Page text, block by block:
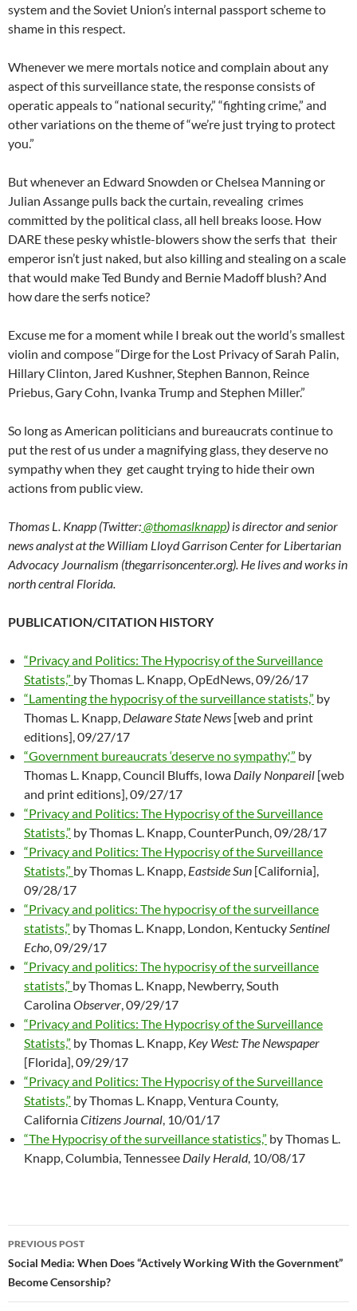
system and the Soviet Union’s internal passport scheme to
shame in this respect.
Whenever we mere mortals notice and complain about any
aspect of this surveillance state, the response consists of
operatic appeals to “national security,” “fighting crime,” and
other variations on the theme of “we’re just trying to protect
you.”
But whenever an Edward Snowden or Chelsea Manning or
Julian Assange pulls back the curtain, revealing crimes
committed by the political class, all hell breaks loose. How
DARE these pesky whistle-blowers show the serfs that their
emperor isn’t just naked, but also killing and stealing on a scale
that would make Ted Bundy and Bernie Madoff blush? And
how dare the serfs notice?
Excuse me for a moment while I break out the world’s smallest
violin and compose “Dirge for the Lost Privacy of Sarah Palin,
Hillary Clinton, Jared Kushner, Stephen Bannon, Reince
Priebus, Gary Cohn, Ivanka Trump and Stephen Miller.”
So long as American politicians and bureaucrats continue to
put the rest of us under a magnifying glass, they deserve no
sympathy when they get caught trying to hide their own
actions from public view.
Thomas L. Knapp (Twitter:@thomaslknapp) is director and senior
news analyst at the William Lloyd Garrison Center for Libertarian
Advocacy Journalism (thegarrisoncenter.org). He lives and works in
north central Florida.
PUBLICATION/CITATION HISTORY
“Privacy and Politics: The Hypocrisy of the Surveillance
Statists,” by Thomas L. Knapp, OpEdNews, 09/26/17
“Lamenting the hypocrisy of the surveillance statists,” by
Thomas L. Knapp, Delaware State News [web and print
editions], 09/27/17
“Government bureaucrats ‘deserve no sympathy,'” by
Thomas L. Knapp, Council Bluffs, Iowa Daily Nonpareil [web
and print editions], 09/27/17
“Privacy and Politics: The Hypocrisy of the Surveillance
Statists,” by Thomas L. Knapp, CounterPunch, 09/28/17
“Privacy and Politics: The Hypocrisy of the Surveillance
Statists,” by Thomas L. Knapp, Eastside Sun [California],
09/28/17
“Privacy and politics: The hypocrisy of the surveillance
statists,” by Thomas L. Knapp, London, Kentucky Sentinel
Echo , 09/29/17
“Privacy and politics: The hypocrisy of the surveillance
statists,” by Thomas L. Knapp, Newberry, South
CarolinaObserver , 09/29/17
“Privacy and Politics: The Hypocrisy of the Surveillance
Statists,” by Thomas L. Knapp, Key West: The Newspaper
[Florida], 09/29/17
“Privacy and Politics: The Hypocrisy of the Surveillance
Statists,” by Thomas L. Knapp, Ventura County,
CaliforniaCitizens Journal , 10/01/17
“The Hypocrisy of the surveillance statistics,” by Thomas L.
Knapp, Columbia, Tennessee Daily Herald, 10/08/17
Post
navigation
PREVIOUS POST
Social Media: When Does “Actively Working With the Government”
Become Censorship?